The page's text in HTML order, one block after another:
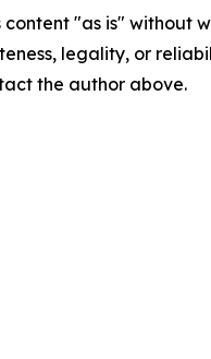
content "as is"
legality, or
the author above.